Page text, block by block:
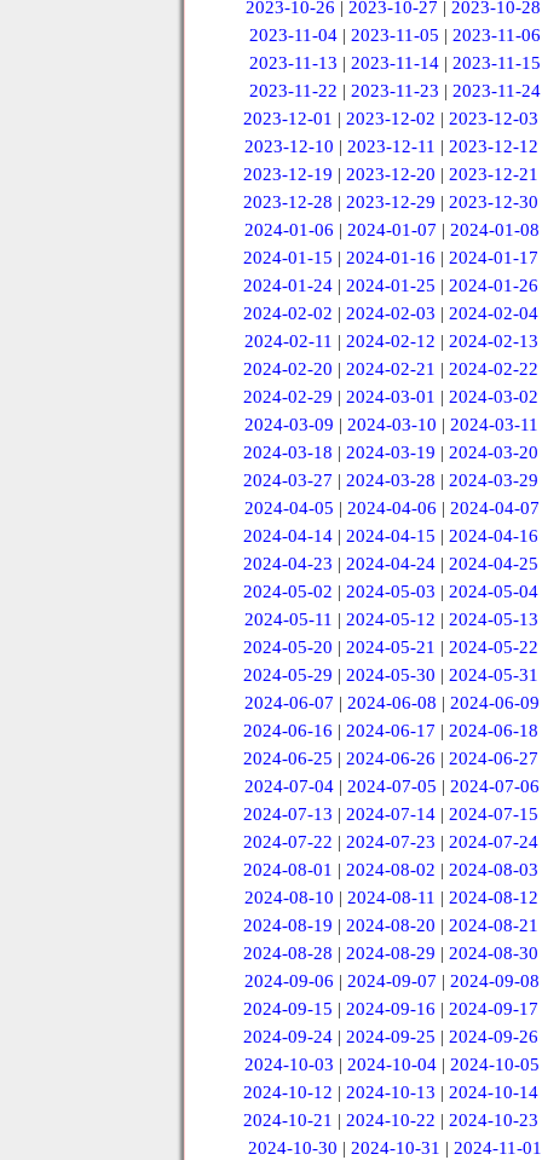
2023-10-26 | 2023-10-27 | 2023-10-28
2023-11-04 |2023-11-05 |2023-11-06
2023-11-13 | 2023-11-14 | 2023-11-15
2023-11-22 | 2023-11-23 | 2023-11-24
2023-12-01 |2023-12-02 |2023-12-03
2023-12-10 | 2023-12-11 | 2023-12-12
2023-12-19 |2023-12-20 |2023-12-21
2023-12-28 |2023-12-29 |2023-12-30
2024-01-06 | 2024-01-07 | 2024-01-08
2024-01-15 |2024-01-16 |2024-01-17
2024-01-24 |2024-01-25 |2024-01-26
2024-02-02 |2024-02-03 |2024-02-04
2024-02-11 | 2024-02-12 | 2024-02-13
2024-02-20 |2024-02-21 |2024-02-22
2024-02-29 |2024-03-01 |2024-03-02
2024-03-09 | 2024-03-10 | 2024-03-11
2024-03-18 |2024-03-19 |2024-03-20
2024-03-27 |2024-03-28 |2024-03-29
2024-04-05 | 2024-04-06 | 2024-04-07
2024-04-14 |2024-04-15 |2024-04-16
2024-04-23 |2024-04-24 |2024-04-25
2024-05-02 |2024-05-03 |2024-05-04
2024-05-11 | 2024-05-12 | 2024-05-13
2024-05-20 |2024-05-21 |2024-05-22
2024-05-29 |2024-05-30 |2024-05-31
2024-06-07 | 2024-06-08 | 2024-06-09
2024-06-16 |2024-06-17 |2024-06-18
2024-06-25 |2024-06-26 |2024-06-27
2024-07-04 | 2024-07-05 | 2024-07-06
2024-07-13 |2024-07-14 |2024-07-15
2024-07-22 |2024-07-23 |2024-07-24
2024-08-01 |2024-08-02 |2024-08-03
2024-08-10 | 2024-08-11 | 2024-08-12
2024-08-19 |2024-08-20 |2024-08-21
2024-08-28 |2024-08-29 |2024-08-30
2024-09-06 | 2024-09-07 | 2024-09-08
2024-09-15 |2024-09-16 |2024-09-17
2024-09-24 |2024-09-25 |2024-09-26
2024-10-03 | 2024-10-04 | 2024-10-05
2024-10-12 |2024-10-13 |2024-10-14
2024-10-21 |2024-10-22 |2024-10-23
2024-10-30 | 2024-10-31 | 2024-11-01